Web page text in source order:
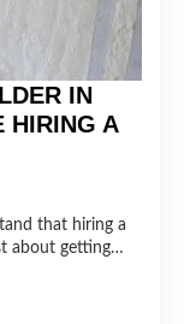
IN
HIRING A
that hiring a
about getting…